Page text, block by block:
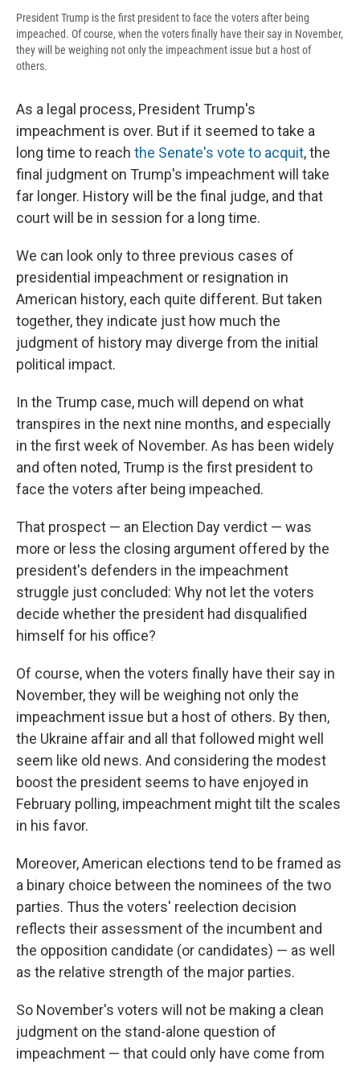
President Trump is the first president to face the voters after being
impeached. Of course, when the voters finally have their say in November,
they will be weighing not only the impeachment issue but a host of
others.
As a legal process, President Trump's
impeachment is over. But if it seemed to take a
long time to reach the Senate's vote to acquit, the
final judgment on Trump's impeachment will take
far longer. History will be the final judge, and that
court will be in session for a long time.
We can look only to three previous cases of
presidential impeachment or resignation in
American history, each quite different. But taken
together, they indicate just how much the
judgment of history may diverge from the initial
political impact.
In the Trump case, much will depend on what
transpires in the next nine months, and especially
in the first week of November. As has been widely
and often noted, Trump is the first president to
face the voters after being impeached.
That prospect — an Election Day verdict — was
more or less the closing argument offered by the
president's defenders in the impeachment
struggle just concluded: Why not let the voters
decide whether the president had disqualified
himself for his office?
Of course, when the voters finally have their say in
November, they will be weighing not only the
impeachment issue but a host of others. By then,
the Ukraine affair and all that followed might well
seem like old news. And considering the modest
boost the president seems to have enjoyed in
February polling, impeachment might tilt the scales
in his favor.
Moreover, American elections tend to be framed as
a binary choice between the nominees of the two
parties. Thus the voters' reelection decision
reflects their assessment of the incumbent and
the opposition candidate (or candidates) — as well
as the relative strength of the major parties.
So November's voters will not be making a clean
judgment on the stand-alone question of
impeachment — that could only have come from